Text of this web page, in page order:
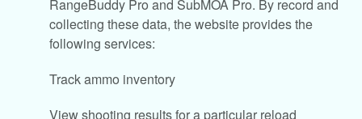
RangeBuddy Pro and SubMOA Pro. By record and
collecting these data, the website provides the
following services:
Track ammo inventory
View shooting results for a particular reload